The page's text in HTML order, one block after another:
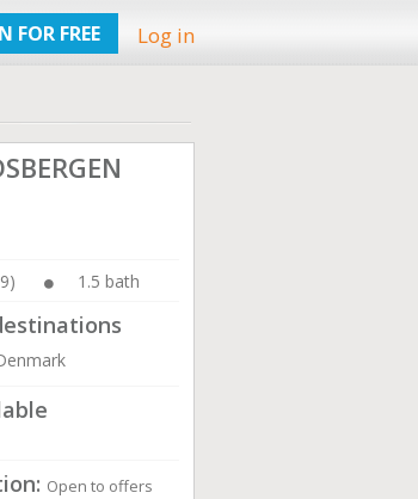
FOR FREE Log in
1.5 bath
Open to offers